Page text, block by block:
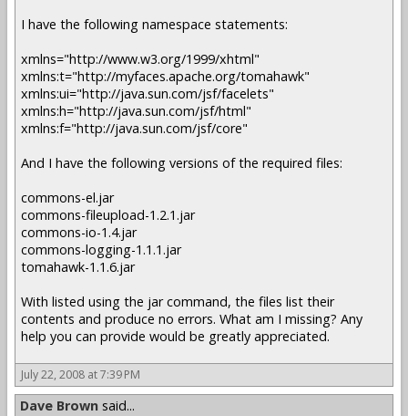
I have the following namespace statements:
xmlns="http://www.w3.org/1999/xhtml"
xmlns:t="http://myfaces.apache.org/tomahawk"
xmlns:ui="http://java.sun.com/jsf/facelets"
xmlns:h="http://java.sun.com/jsf/html"
xmlns:f="http://java.sun.com/jsf/core"
And I have the following versions of the required files:
commons-el.jar
commons-fileupload-1.2.1.jar
commons-io-1.4.jar
commons-logging-1.1.1.jar
tomahawk-1.1.6.jar
With listed using the jar command, the files list their
contents and produce no errors. What am I missing? Any
help you can provide would be greatly appreciated.
July 22, 2008 at 7:39 PM
Dave Brown said...